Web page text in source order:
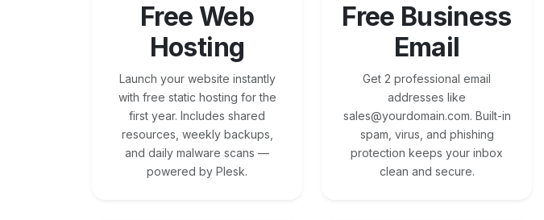
Free Web
Hosting
Launch your website instantly
with free static hosting for the
first year. Includes shared
resources, weekly backups,
and daily malware scans —
powered by Plesk.
Free Business
Email
Get 2 professional email
addresses like
sales@yourdomain.com. Built-in
spam, virus, and phishing
protection keeps your inbox
clean and secure.